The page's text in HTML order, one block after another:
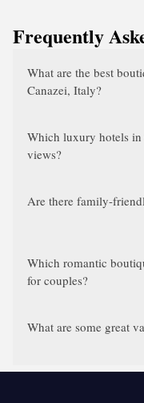
Frequently
What are the best
Canazei, Italy?
Which luxury hotels in
views?
Are there family-
Which romantic
for couples?
What are some great